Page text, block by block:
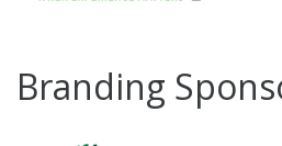
Branding